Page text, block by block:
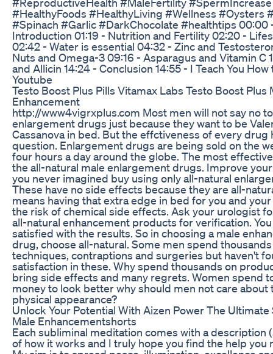
#HealthyFoods #HealthyLiving #Wellness #Oysters
#Spinach #Garlic #DarkChocolate #healthtips 00:00
Introduction 01:19 - Nutrition and Fertility 02:20 -
02:42 - Water is essential 04:32 - Zinc and
Nuts and Omega-3 09:16 - Asparagus and Vitamin C
and Allicin 14:24 - Conclusion 14:55 - I Teach You How
Youtube
Testo Boost Plus Pills Vitamax Labs Testo Boost Plus
Enhancement
http://www4vigrxplus.com Most men will not say no
enlargement drugs just because they want to be
Cassanova in bed. But the effctiveness of every drug
question. Enlargement drugs are being sold on the
four hours a day around the globe. The most
the all-natural male enlargement drugs. Improve
you never imagined buy using only all-natural
These have no side effects because they are all-
means having that extra edge in bed for you and
the risk of chemical side effects. Ask your urologist
all-natural enhancement products for verification.
satisfied with the results. So in choosing a male
drug, choose all-natural. Some men spend
techniques, contraptions and surgeries but haven't
satisfaction in these. Why spend thousands on
bring side effects and many regrets. Women spend
money to look better why should men not care about
physical appearance?
Unlock Your Potential With Aizen Power The Ultimate
Male Enhancementshorts
Each subliminal meditation comes with a description
of how it works and I truly hope you find the help you